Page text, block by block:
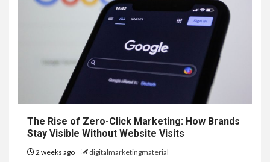
The Rise of Zero-Click Marketing: How Brands
Stay Visible Without Website Visits
2 weeks ago digitalmarketingmaterial